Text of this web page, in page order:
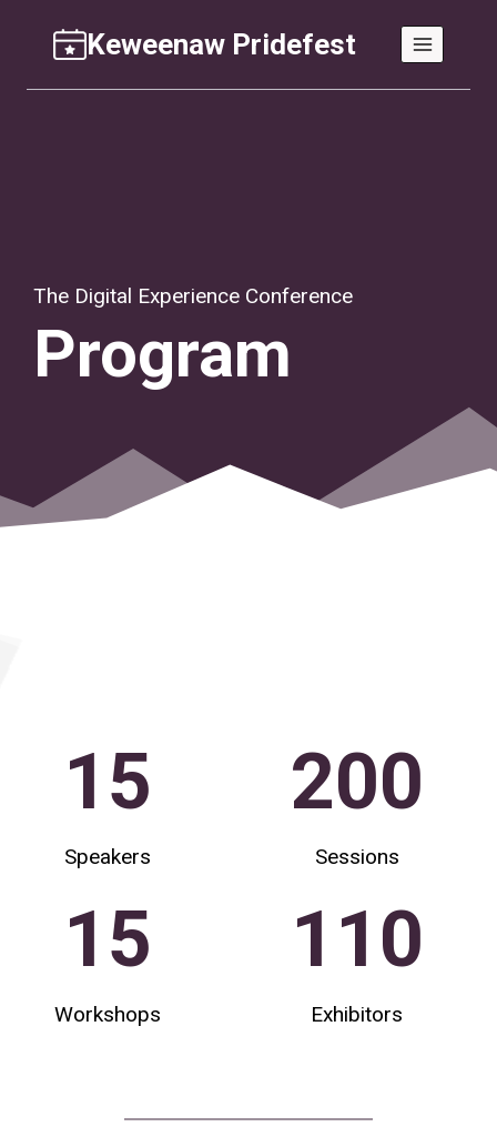
content
Keweenaw Pridefest
The Digital Experience Conference
Program
15
Speakers
200
Sessions
15
Workshops
110
Exhibitors